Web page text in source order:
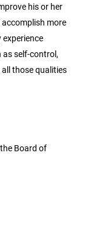
his or her
more
as self-control,
those qualities
Board of